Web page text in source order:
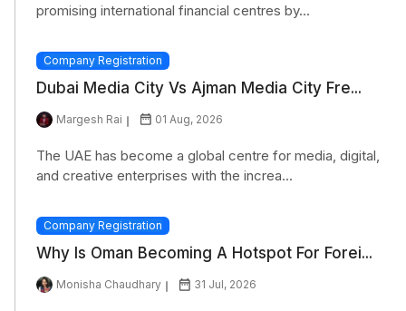
promising international financial centres by...
Company Registration
Dubai Media City Vs Ajman Media City Fre...
Margesh Rai 01 Aug, 2026
The UAE has become a global centre for media, digital,
and creative enterprises with the increa...
Company Registration
Why Is Oman Becoming A Hotspot For Forei...
Monisha Chaudhary 31 Jul, 2026